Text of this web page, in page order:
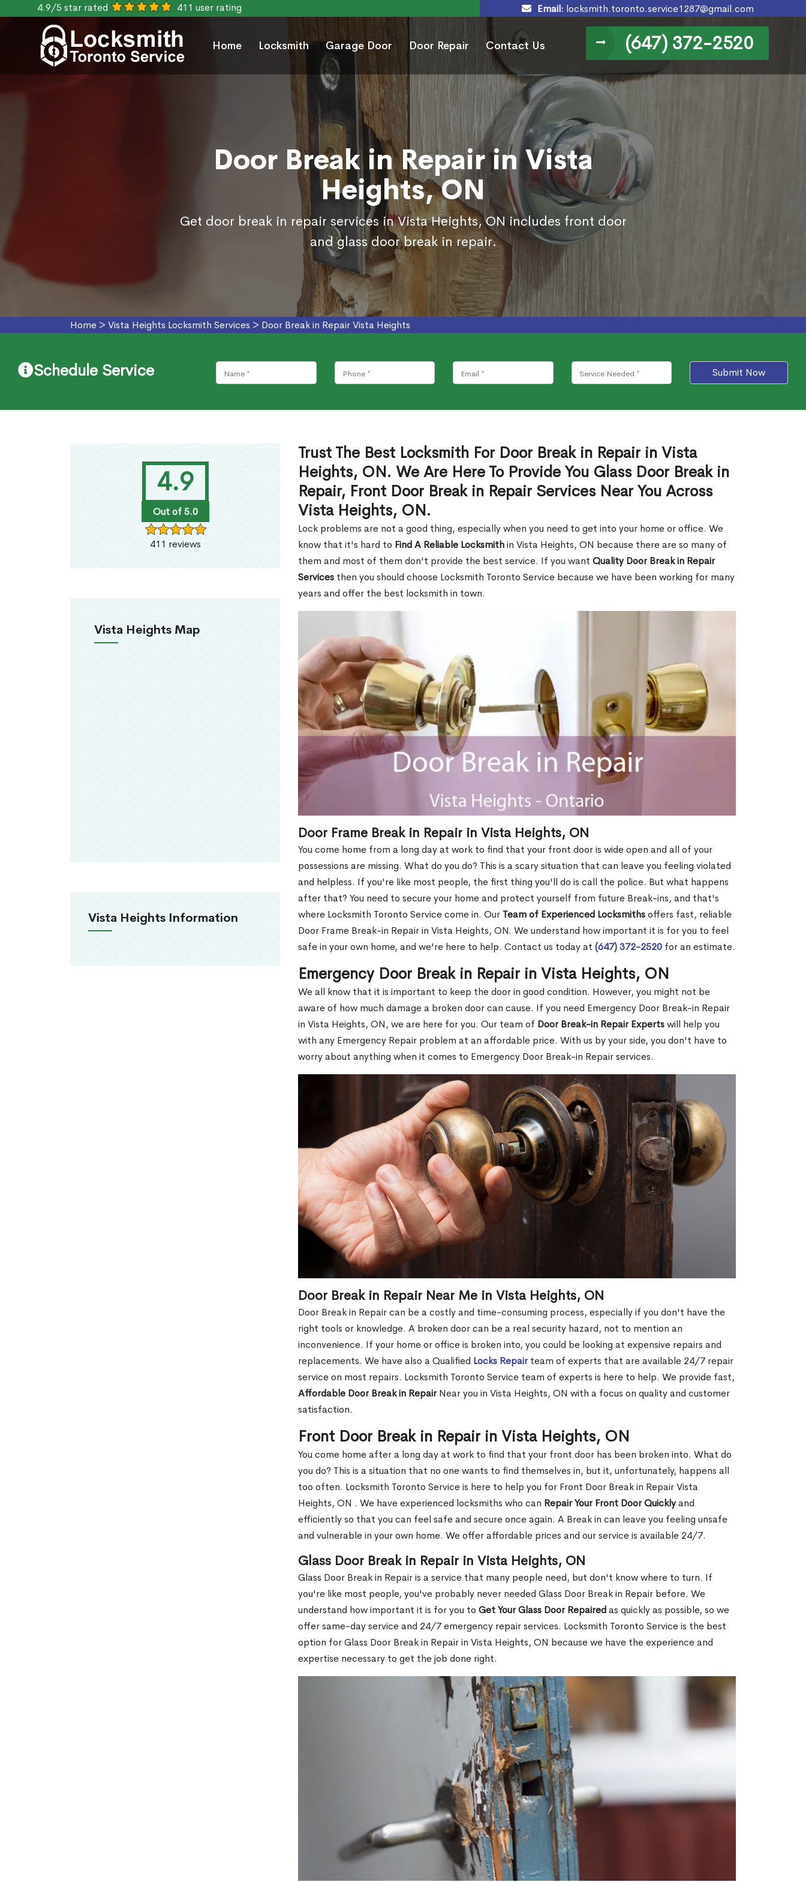
4.9/5 star rated 411 user rating Email: locksmith.toronto.service1287@gmail.com
Home Locksmith Garage Door Door Repair Contact Us (647) 372-2520
Door Break in Repair in Vista
Heights, ON
Get door break in repair services in Vista Heights, ON includes front door
and glass door break in repair.
Home > Vista Heights Locksmith Services > Door Break in Repair Vista Heights
Schedule Service Submit Now
4.9
Out of 5.0
411 reviews
Vista Heights Map
Vista Heights Information
Trust The Best Locksmith For Door Break in Repair in Vista
Heights, ON. We Are Here To Provide You Glass Door Break in
Repair, Front Door Break in Repair Services Near You Across
Vista Heights, ON.
Lock problems are not a good thing, especially when you need to get into your home or office. We
know that it's hard to Find A Reliable Locksmithin Vista Heights, ON because there are so many of
them and most of them don't provide the best service. If you want Quality Door Break in Repair
Services then you should choose Locksmith Toronto Service because we have been working for many
years and offer the best locksmith in town.
Door Frame Break in Repair in Vista Heights, ON
You come home from a long day at work to find that your front door is wide open and all of your
possessions are missing. What do you do? This is a scary situation that can leave you feeling violated
and helpless. If you're like most people, the first thing you'll do is call the police. But what happens
after that? You need to secure your home and protect yourself from future Break-ins, and that's
where Locksmith Toronto Service come in. Our Team of Experienced Locksmithsoffers fast, reliable
Door Frame Break-in Repair in Vista Heights, ON. We understand how important it is for you to feel
safe in your own home, and we're here to help. Contact us today at (647) 372-2520 for an estimate.
Emergency Door Break in Repair in Vista Heights, ON
We all know that it is important to keep the door in good condition. However, you might not be
aware of how much damage a broken door can cause. If you need Emergency Door Break-in Repair
in Vista Heights, ON, we are here for you. Our team of Door Break-in Repair Expertswill help you
with any Emergency Repair problem at an affordable price. With us by your side, you don't have to
worry about anything when it comes to Emergency Door Break-in Repair services.
Door Break in Repair Near Me in Vista Heights, ON
Door Break in Repair can be a costly and time-consuming process, especially if you don't have the
right tools or knowledge. A broken door can be a real security hazard, not to mention an
inconvenience. If your home or office is broken into, you could be looking at expensive repairs and
replacements. We have also a Qualified Locks Repairteam of experts that are available 24/7 repair
service on most repairs. Locksmith Toronto Service team of experts is here to help. We provide fast,
Affordable Door Break in RepairNear you in Vista Heights, ON with a focus on quality and customer
satisfaction.
Front Door Break in Repair in Vista Heights, ON
You come home after a long day at work to find that your front door has been broken into. What do
you do? This is a situation that no one wants to find themselves in, but it, unfortunately, happens all
too often. Locksmith Toronto Service is here to help you for Front Door Break in Repair Vista
Heights, ON . We have experienced locksmiths who can Repair Your Front Door Quicklyand
efficiently so that you can feel safe and secure once again. A Break in can leave you feeling unsafe
and vulnerable in your own home. We offer affordable prices and our service is available 24/7.
Glass Door Break in Repair in Vista Heights, ON
Glass Door Break in Repair is a service that many people need, but don't know where to turn. If
you're like most people, you've probably never needed Glass Door Break in Repair before. We
understand how important it is for you to Get Your Glass Door Repairedas quickly as possible, so we
offer same-day service and 24/7 emergency repair services. Locksmith Toronto Service is the best
option for Glass Door Break in Repair in Vista Heights, ON because we have the experience and
expertise necessary to get the job done right.